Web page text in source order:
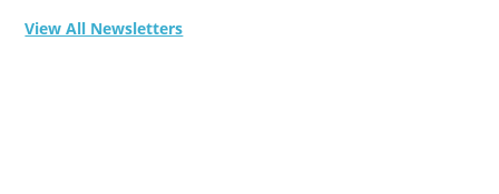
View All Newsletters